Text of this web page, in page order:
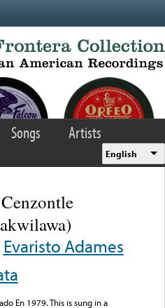
Songs
Artists
English
Evaristo Adames
En 1979. This is sung in a